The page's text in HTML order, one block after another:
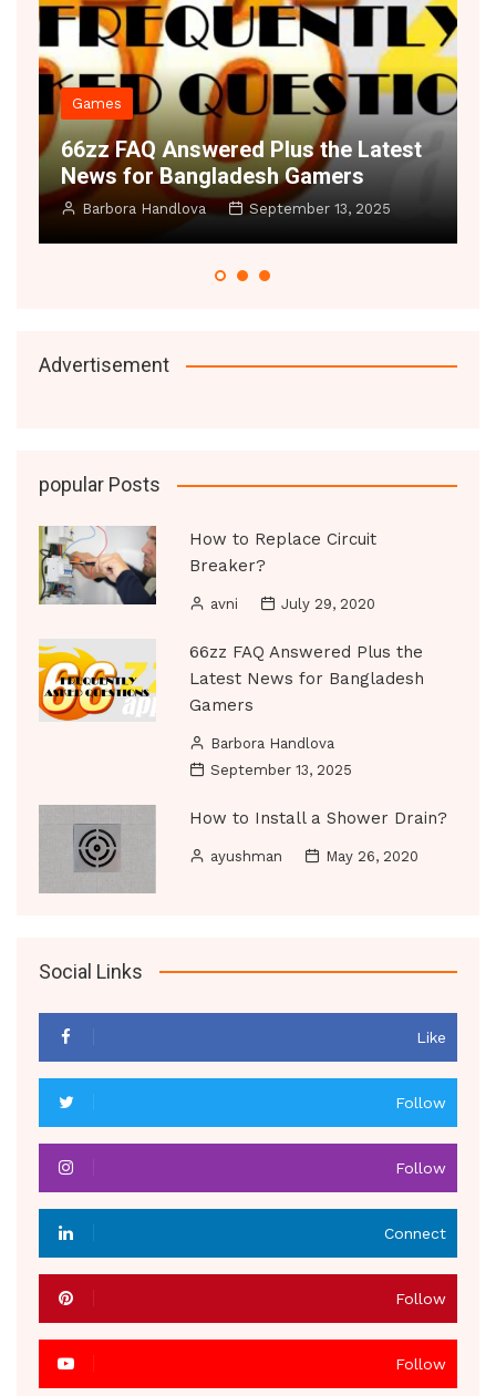
Answered Plus the Latest
for Bangladesh Gamers
Handlova September 13, 2025
Decor
Space
Small
Manoj Datic
Advertisement
popular Posts
How to Replace Circuit
Breaker?
avni July 29, 2020
66zz FAQ Answered Plus the
Latest News for Bangladesh
Gamers
Barbora Handlova
September 13, 2025
How to Install a Shower Drain?
ayushman May 26, 2020
Social Links
Like
Follow
Follow
Connect
Follow
Follow